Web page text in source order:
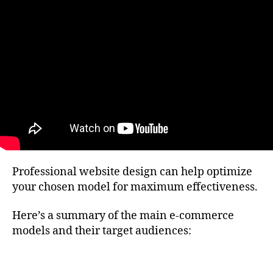
Professional website design can help optimize
your chosen model for maximum effectiveness.
Here’s a summary of the main e-commerce
models and their target audiences: